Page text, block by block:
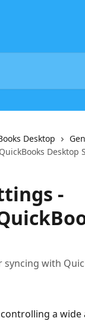
Desktop
Desktop
-
with
a